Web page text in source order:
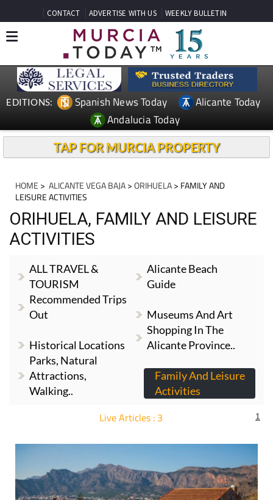
CONTACT ADVERTISE WITH US WEEKLY BULLETIN
EDITIONS: Spanish News Today
Alicante Today
Andalucia Today
TAP FOR MURCIA PROPERTY
HOME > ALICANTE VEGA BAJA>ORIHUELA> FAMILY AND
LEISURE ACTIVITIES
ORIHUELA, FAMILY AND LEISURE
ACTIVITIES
ALL TRAVEL &
TOURISM
Alicante Beach
Guide
Recommended Trips
Out
Museums And Art
Historical Locations
Shopping In The
Alicante Province..
Parks, Natural
Attractions,
Walking..
Family And Leisure
Activities
Live Articles : 3 1